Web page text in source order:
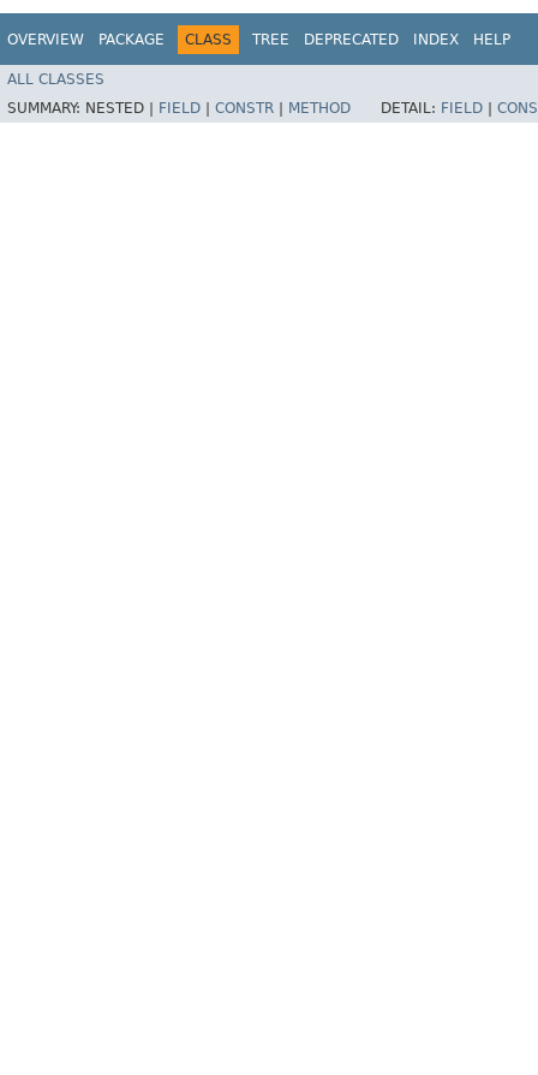
OVERVIEW PACKAGE CLASS TREE DEPRECATED INDEX HELP
ALL CLASSES
SUMMARY: NESTED | FIELD CONSTR METHOD DETAIL: FIELD